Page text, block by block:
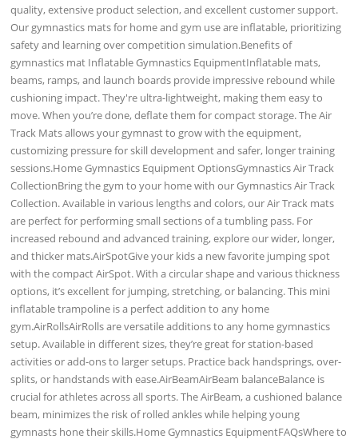
quality, extensive product selection, and excellent customer support.
Our gymnastics mats for home and gym use are inflatable, prioritizing
safety and learning over competition simulation.Benefits of
gymnastics mat Inflatable Gymnastics EquipmentInflatable mats,
beams, ramps, and launch boards provide impressive rebound while
cushioning impact. They're ultra-lightweight, making them easy to
move. When you’re done, deflate them for compact storage. The Air
Track Mats allows your gymnast to grow with the equipment,
customizing pressure for skill development and safer, longer training
sessions.Home Gymnastics Equipment OptionsGymnastics Air Track
CollectionBring the gym to your home with our Gymnastics Air Track
Collection. Available in various lengths and colors, our Air Track mats
are perfect for performing small sections of a tumbling pass. For
increased rebound and advanced training, explore our wider, longer,
and thicker mats.AirSpotGive your kids a new favorite jumping spot
with the compact AirSpot. With a circular shape and various thickness
options, it’s excellent for jumping, stretching, or balancing. This mini
inflatable trampoline is a perfect addition to any home
gym.AirRollsAirRolls are versatile additions to any home gymnastics
setup. Available in different sizes, they’re great for station-based
activities or add-ons to larger setups. Practice back handsprings, over-
splits, or handstands with ease.AirBeamAirBeam balanceBalance is
crucial for athletes across all sports. The AirBeam, a cushioned balance
beam, minimizes the risk of rolled ankles while helping young
gymnasts hone their skills.Home Gymnastics EquipmentFAQsWhere to